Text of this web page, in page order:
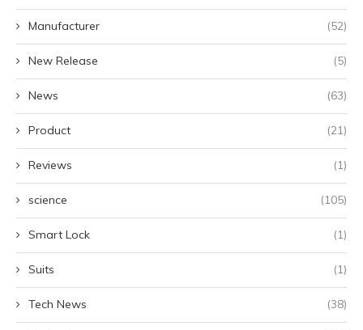
Manufacturer (52)
New Release (5)
News (63)
Product (21)
Reviews (1)
science (105)
Smart Lock (1)
Suits (1)
Tech News (38)